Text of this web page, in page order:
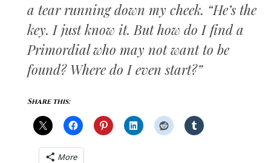
a tear running down my cheek. “He’s the
key. I just know it. But how do I find a
Primordial who may not want to be
found? Where do I even start?”
Share this:
More